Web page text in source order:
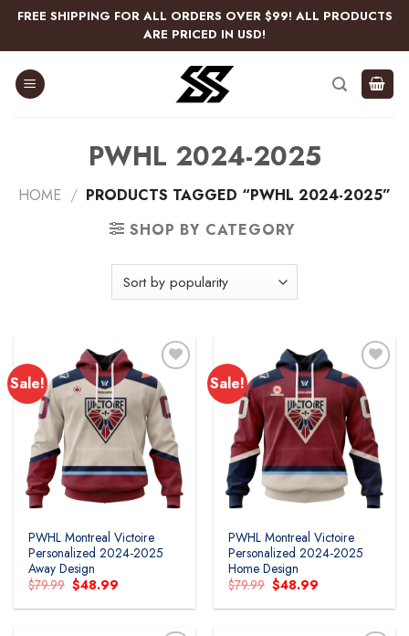
Skip
content
FREE SHIPPING FOR ALL ORDERS OVER $99! ALL PRODUCTS
ARE PRICED IN USD!
PWHL 2024-2025
HOME / PRODUCTS TAGGED “PWHL 2024-2025”
SHOP BY CATEGORY
Sale!
PWHL Montreal Victoire
Personalized 2024-2025
Away Design
$79.99 Original
price
was:
$48.99
is:
Sale!
PWHL Montreal Victoire
Personalized 2024-2025
Home Design
$79.99 Original
price
was:
$48.99
is: